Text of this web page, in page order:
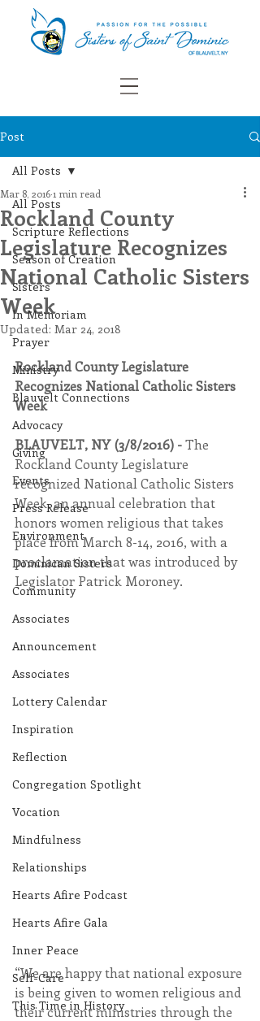
Post
All Posts
Scripture Reflections
Season of Creation
Sisters
In Memoriam
Prayer
Ministry
Blauvelt Connections
Advocacy
Giving
Events
Press Release
Environment
Dominican Sisters
Community
Associates
Announcement
Associates
Lottery Calendar
Inspiration
Reflection
Congregation Spotlight
Vocation
Mindfulness
Relationships
Hearts Afire Podcast
Hearts Afire Gala
Inner Peace
Self-Care
This Time in History
All Posts
Rockland County
Legislature Recognizes
National Catholic Sisters
Week
Mar 8, 20161 min read
Updated: Mar 24, 2018
Rockland County Legislature
Recognizes National Catholic Sisters
Week
BLAUVELT, NY (3/8/2016) - The
Rockland County Legislature
recognized National Catholic Sisters
Week, an annual celebration that
honors women religious that takes
place from March 8-14, 2016, with a
proclamation that was introduced by
Legislator Patrick Moroney.
“We are happy that national exposure
is being given to women religious and
their current ministries through the